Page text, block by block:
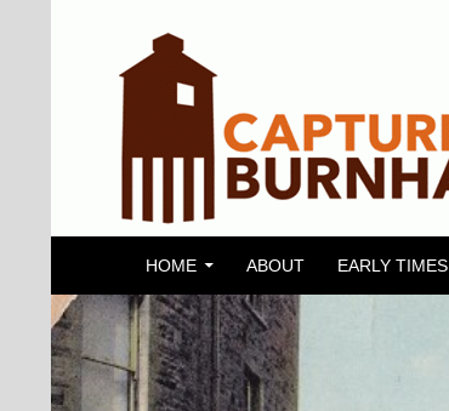
Capture Burnham
HOME ABOUT EARLY TIMES